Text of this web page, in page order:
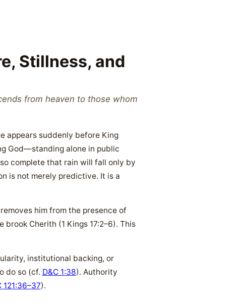
Stillness, and
from heaven to those whom
appears suddenly before King
God—standing alone in public
complete that rain will fall only by
is not merely predictive. It is a
him from the presence of
Cherith (1 Kings 17:2–6). This
institutional backing, or
do so (cf. D&C 1:38). Authority
121:36–37).